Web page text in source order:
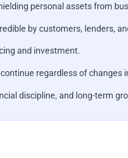
personal assets from
by customers, lenders,
and investment.
regardless of changes
discipline, and long-term